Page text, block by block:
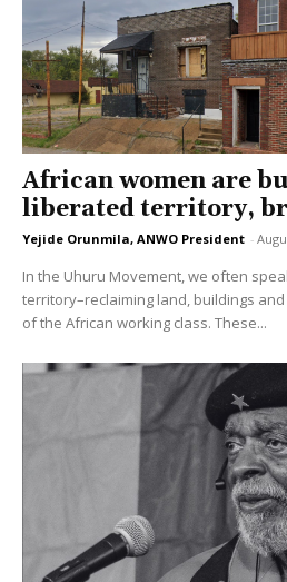
African women are
liberated territory,
Yejide Orunmila, ANWO President -
In the Uhuru Movement, we often
territory–reclaiming land, buildings
of the African working class. These...